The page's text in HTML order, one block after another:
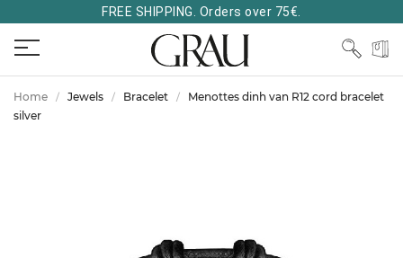
FREE SHIPPING. Orders over 75€.
Home Jewels Bracelet
Menottes dinh van R12 cord bracelet
silver